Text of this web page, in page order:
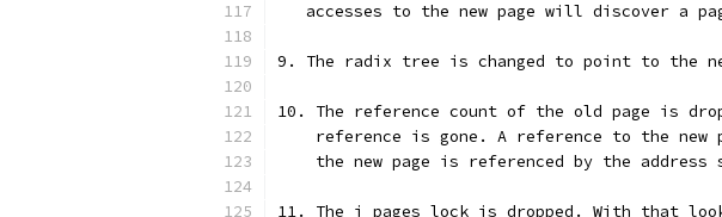
accesses to the new page will discover a
9. The radix tree is changed to point to the
10. The reference count of the old page is
reference is gone. A reference to the new
the new page is referenced by the address
11. The i_pages lock is dropped. With that